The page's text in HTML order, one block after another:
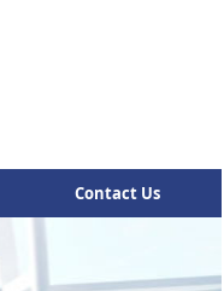
Contact Us